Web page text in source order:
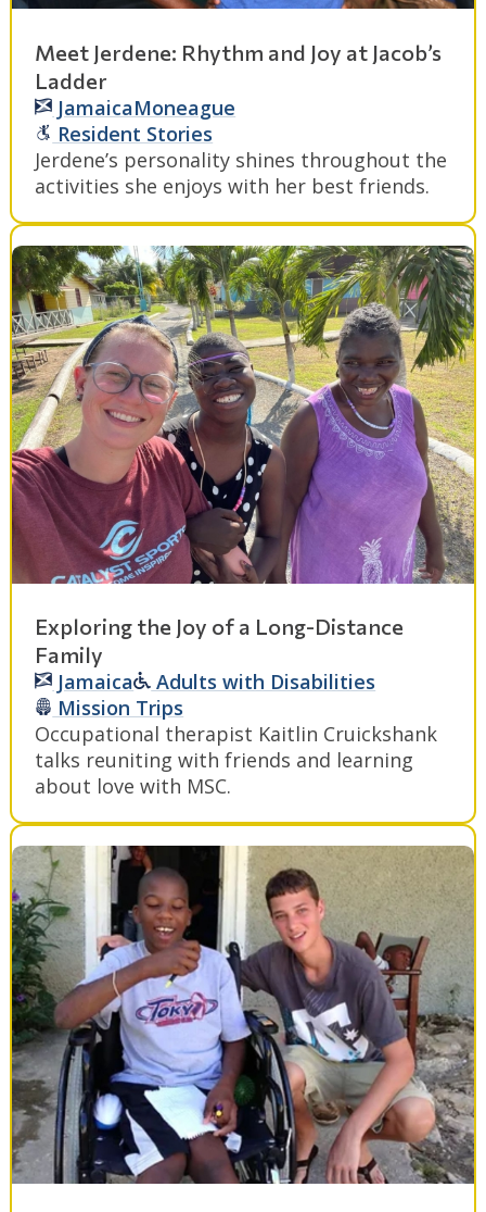
Meet Jerdene: Rhythm and Joy at Jacob’s
Ladder
JamaicaMoneague
Resident Stories
Jerdene’s personality shines throughout the
activities she enjoys with her best friends.
Exploring the Joy of a Long-Distance
Family
Jamaica
Adults with Disabilities
Mission Trips
Occupational therapist Kaitlin Cruickshank
talks reuniting with friends and learning
about love with MSC.